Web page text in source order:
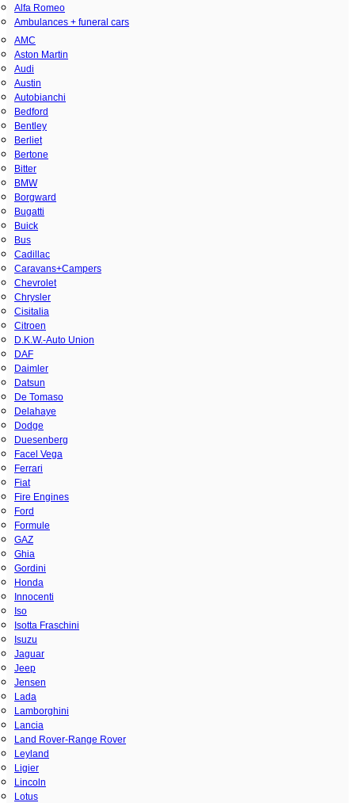
Alfa Romeo
Ambulances + funeral cars
AMC
Aston Martin
Audi
Austin
Autobianchi
Bedford
Bentley
Berliet
Bertone
Bitter
BMW
Borgward
Bugatti
Buick
Bus
Cadillac
Caravans+Campers
Chevrolet
Chrysler
Cisitalia
Citroen
D.K.W.-Auto Union
DAF
Daimler
Datsun
De Tomaso
Delahaye
Dodge
Duesenberg
Facel Vega
Ferrari
Fiat
Fire Engines
Ford
Formule
GAZ
Ghia
Gordini
Honda
Innocenti
Iso
Isotta Fraschini
Isuzu
Jaguar
Jeep
Jensen
Lada
Lamborghini
Lancia
Land Rover-Range Rover
Leyland
Ligier
Lincoln
Lotus